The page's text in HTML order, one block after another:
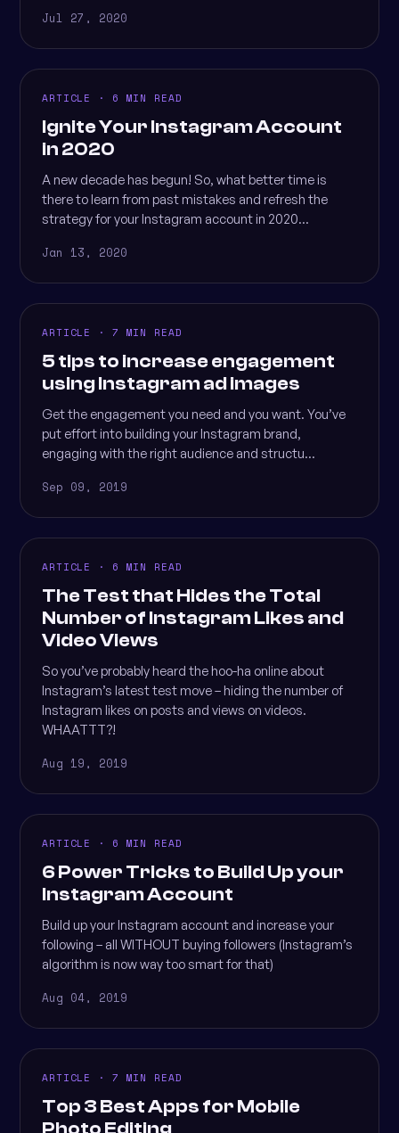
Jul 27, 2020
ARTICLE · 6 MIN READ
Ignite Your Instagram Account
in 2020
A new decade has begun! So, what better time is
there to learn from past mistakes and refresh the
strategy for your Instagram account in 2020...
Jan 13, 2020
ARTICLE · 7 MIN READ
5 tips to increase engagement
using Instagram ad images
Get the engagement you need and you want. You’ve
put effort into building your Instagram brand,
engaging with the right audience and structu...
Sep 09, 2019
ARTICLE · 6 MIN READ
The Test that Hides the Total
Number of Instagram Likes and
Video Views
So you’ve probably heard the hoo-ha online about
Instagram’s latest test move – hiding the number of
Instagram likes on posts and views on videos.
WHAATTT?!
Aug 19, 2019
ARTICLE · 6 MIN READ
6 Power Tricks to Build Up your
Instagram Account
Build up your Instagram account and increase your
following – all WITHOUT buying followers (Instagram’s
algorithm is now way too smart for that)
Aug 04, 2019
ARTICLE · 7 MIN READ
Top 3 Best Apps for Mobile
Photo Editing